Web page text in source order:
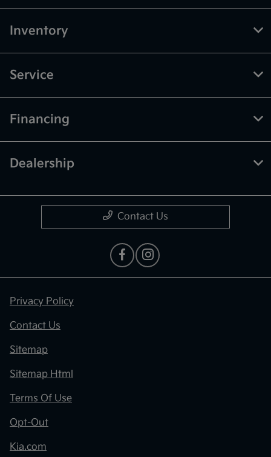
Inventory
Service
Financing
Dealership
Contact Us
Privacy Policy
Contact Us
Sitemap
Sitemap Html
Terms Of Use
Opt-Out
Kia.com